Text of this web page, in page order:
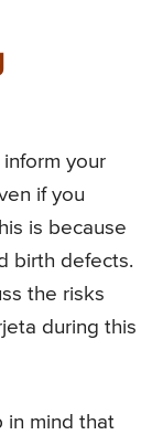
your
if you
is because
birth defects.
the risks
during this
in mind that